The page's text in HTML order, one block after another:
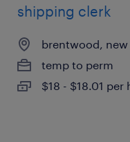
shipping clerk
brentwood, new
temp to perm
$18 - $18.01 per